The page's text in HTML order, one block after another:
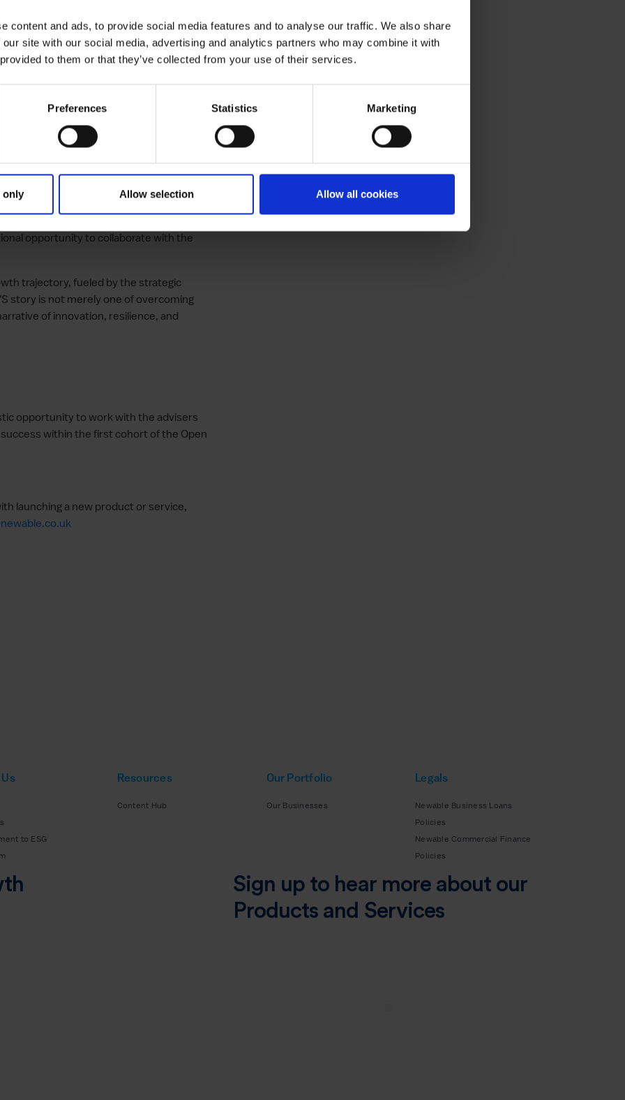
content and ads, to provide social media features and to analyse our traffic. We also share
site with our social media, advertising and analytics partners who may combine it with
to them or that they’ve collected from your use of their services.
Preferences Statistics Marketing
only Allow selection Allow all cookies
its market strategy through intensified
its product development cycle
has undergone a transformative
of targetted support in catalysing
foundation for KEYS to advance its
that connect and empower
cohort, KEYS expresses immense pride
opportunity to collaborate with the
trajectory, fueled by the strategic
story is not merely one of overcoming
of innovation, resilience, and
opportunity to work with the advisers
within the first cohort of the Open
launching a new product or service,
to ESG
Resources
Content Hub
Our Portfolio
Our Businesses
Legals
Newable Business Loans
Policies
Newable Commercial Finance
Policies
Sign up to hear more about our
Products and Services